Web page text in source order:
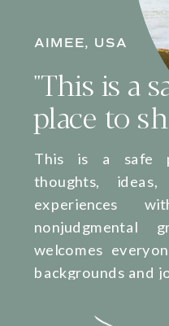
AIMEE, USA
"This is a
place to
This is a safe
thoughts,
experiences
welcomes
backgrounds and